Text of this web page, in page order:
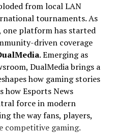
from local LAN
tournaments. As
platform has started
driven coverage
. Emerging as
DualMedia brings a
how gaming stories
how Esports News
force in modern
the way fans, players,
competitive gaming.